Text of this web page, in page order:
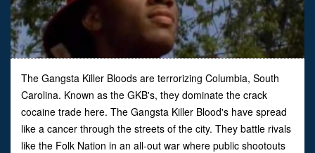
The Gangsta Killer Bloods are terrorizing Columbia, South
Carolina. Known as the GKB's, they dominate the crack
cocaine trade here. The Gangsta Killer Blood's have spread
like a cancer through the streets of the city. They battle rivals
like the Folk Nation in an all-out war where public shootouts